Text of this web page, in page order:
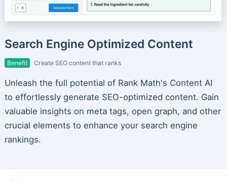
Search Engine Optimized Content
Benefit Create SEO content that ranks
Unleash the full potential of Rank Math's Content AI
to effortlessly generate SEO-optimized content. Gain
valuable insights on meta tags, open graph, and other
crucial elements to enhance your search engine
rankings.